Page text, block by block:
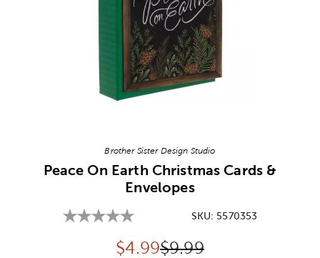
Brother Sister Design Studio
Peace On Earth Christmas Cards &
Envelopes
SKU: 5570353
Discounted price:
$4.99Original Price:
$9.99